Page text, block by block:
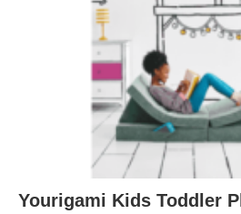
Yourigami Kids Toddler